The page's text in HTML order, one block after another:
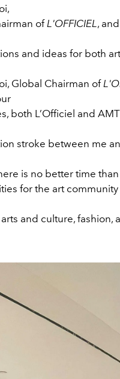
ofL'OFFICIEL ,
and ideas for both
Global Chairman of
both L’Officiel and
stroke between me
is no better time
for the art
and culture, fashion,